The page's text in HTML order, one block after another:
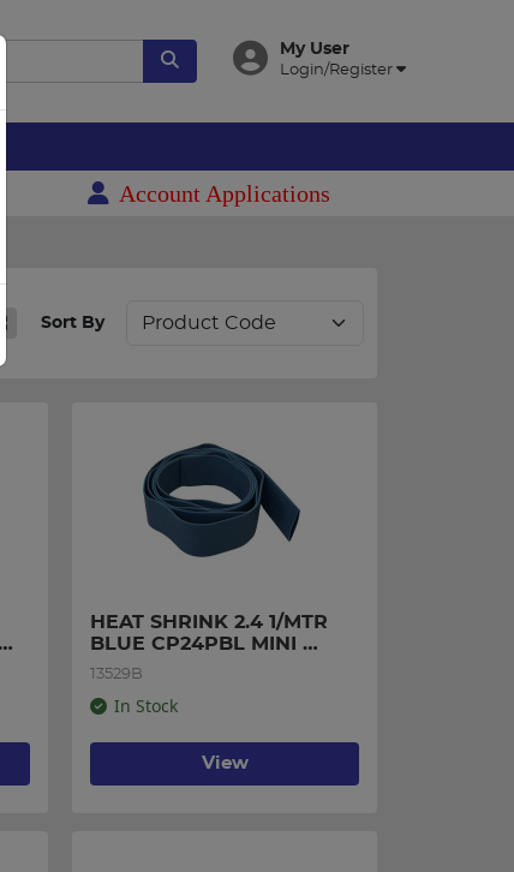
My User
Login/Register
Account Applications
Sort By
HEAT SHRINK 2.4 1/MTR
BLUE CP24PBL MINI
PACK
13529B
In Stock
View